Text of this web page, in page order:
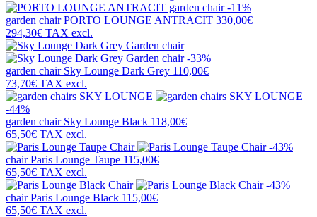
-11%
garden chairPORTO LOUNGE ANTRACIT 330,00€
294,30€ TAX excl.
-33%
garden chair Sky Lounge Dark Grey 110,00€
73,70€ TAX excl.
-44%
garden chair Sky Lounge Black 118,00€
65,50€ TAX excl.
-43%
chairParis Lounge Taupe 115,00€
65,50€ TAX excl.
-43%
chairParis Lounge Black 115,00€
65,50€ TAX excl.